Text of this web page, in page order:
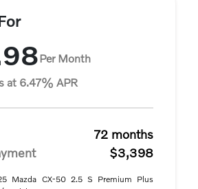
Per Month
at 6.47% APR
72 months
$3,398
Mazda CX-50 2.5 S Premium Plus